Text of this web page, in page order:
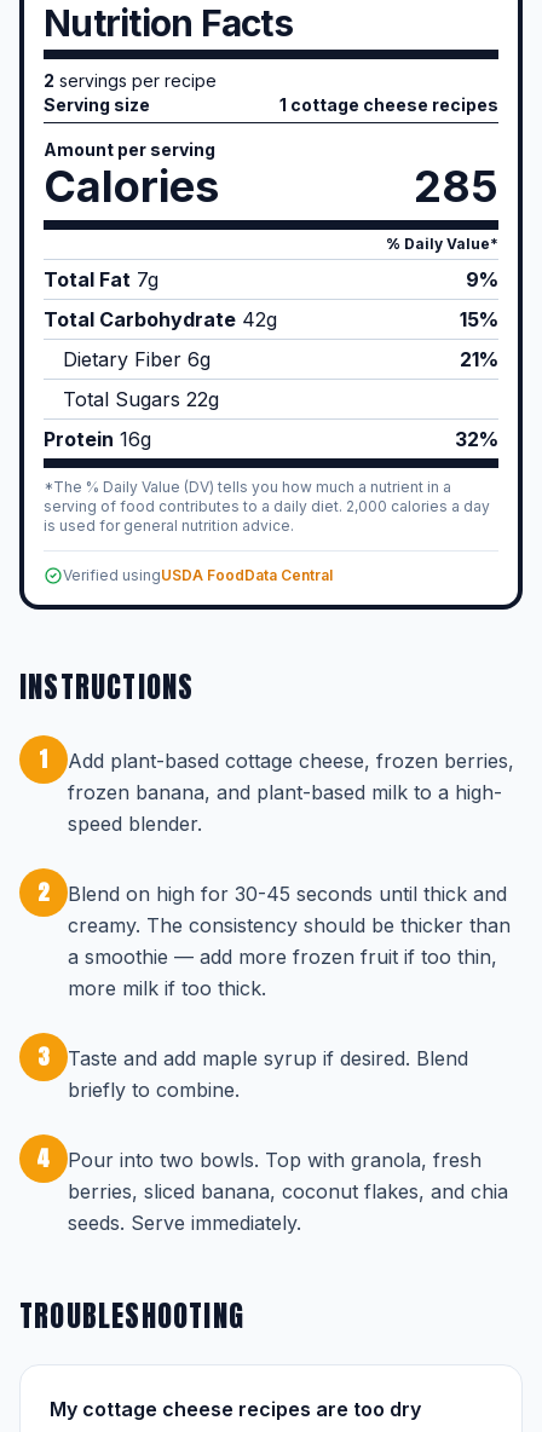
Nutrition Facts
2 servings per recipe
Serving size
1 cottage cheese recipes
Amount per serving
Calories 285
% Daily Value*
Total Fat 7g
9%
Total Carbohydrate 42g
15%
Dietary Fiber 6g
21%
Total Sugars 22g
Protein 16g 32%
*The % Daily Value (DV) tells you how much a nutrient in a
serving of food contributes to a daily diet. 2,000 calories a day
is used for general nutrition advice.
Verified usingUSDA FoodData Central
INSTRUCTIONS
1
Add plant-based cottage cheese, frozen berries,
frozen banana, and plant-based milk to a high-
speed blender.
2
Blend on high for 30-45 seconds until thick and
creamy. The consistency should be thicker than
a smoothie — add more frozen fruit if too thin,
more milk if too thick.
3
Taste and add maple syrup if desired. Blend
briefly to combine.
4
Pour into two bowls. Top with granola, fresh
berries, sliced banana, coconut flakes, and chia
seeds. Serve immediately.
TROUBLESHOOTING
My cottage cheese recipes are too dry